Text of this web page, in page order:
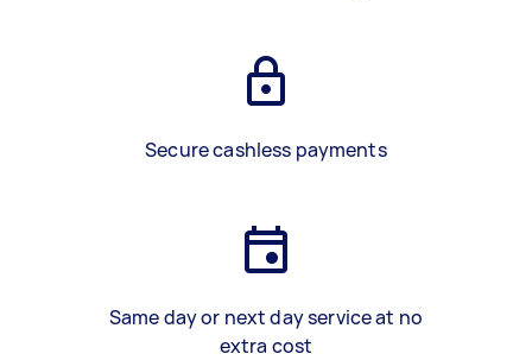
Secure cashless payments
Same day or next day service at no
extra cost